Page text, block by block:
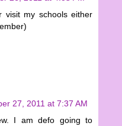
visit my schools either
27, 2011 at 7:37 AM
I am defo going to